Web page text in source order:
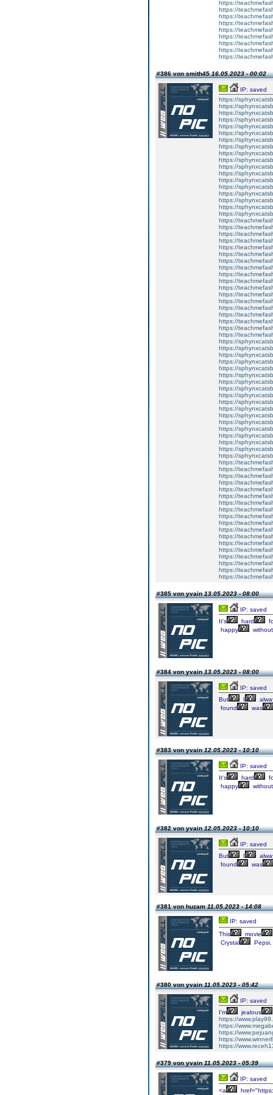
https://
https://
https://
https://
https://
https://
https://
https://
https://
#386 von smith4516.05.2023 - 00:02
IP: saved
https://
https://
https://
https://
https://
https://
https://
https://
https://
https://
https://
https://
https://
https://
https://
https://
https://
https://
https://
https://
https://
https://
https://
https://
https://
https://
https://
https://
https://
https://
https://
https://
https://
https://
https://
https://
https://
https://
https://
https://
https://
https://
https://
https://
https://
https://
https://
https://
https://
https://
https://
https://
https://
https://
https://
https://
https://
https://
https://
https://
https://
https://
https://
https://
https://
https://
https://
https://
https://
https://
https://
https://
#385 von yvain13.05.2023 - 08:00
IP: saved
It's
hard
happy
without
#384 von yvain13.05.2023 - 08:00
IP: saved
But
I
found
was
#383 von yvain12.05.2023 - 10:10
IP: saved
It's
hard
happy
without
#382 von yvain12.05.2023 - 10:10
IP: saved
But
I
found
was
#381 von huzam11.05.2023 - 14:08
IP: saved
This
movie
Crystal
Pepsi.
#380 von yvain11.05.2023 - 05:42
IP: saved
I'm
jealous
https://
https://
https://
https://
https://
#379 von yvain11.05.2023 - 05:39
IP: saved
<a